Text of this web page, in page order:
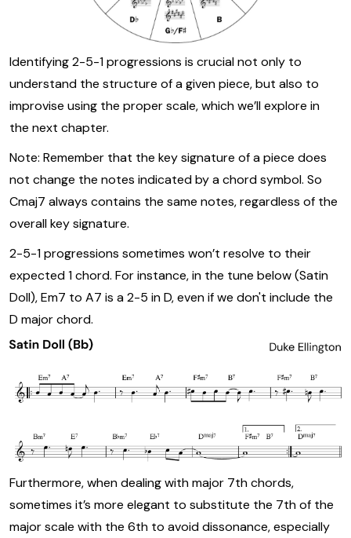
Identifying 2-5-1 progressions is crucial not only to
understand the structure of a given piece, but also to
improvise using the proper scale, which we’ll explore in
the next chapter.
Note: Remember that the key signature of a piece does
not change the notes indicated by a chord symbol. So
Cmaj7 always contains the same notes, regardless of the
overall key signature.
2-5-1 progressions sometimes won’t resolve to their
expected 1 chord. For instance, in the tune below (Satin
Doll), Em7 to A7 is a 2-5 in D, even if we don't include the
D major chord.
Furthermore, when dealing with major 7th chords,
sometimes it’s more elegant to substitute the 7th of the
major scale with the 6th to avoid dissonance, especially